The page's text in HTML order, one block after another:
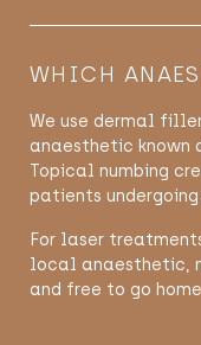
WHICH
We use dermal
anaesthetic known
Topical numbing
patients
For laser
local anaesthetic,
and free to go